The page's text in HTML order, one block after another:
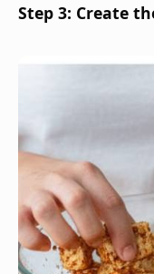
Step 3: Create